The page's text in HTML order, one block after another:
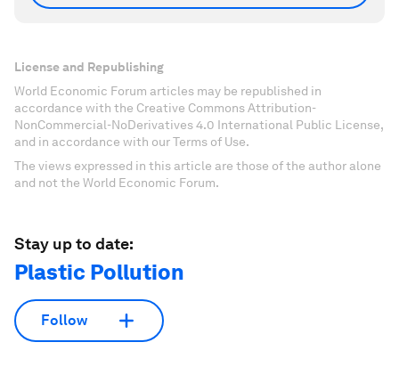
License and Republishing
World Economic Forum articles may be republished in
accordance with the Creative Commons Attribution-
NonCommercial-NoDerivatives 4.0 International Public License,
and in accordance with our Terms of Use.
The views expressed in this article are those of the author alone
and not the World Economic Forum.
Stay up to date:
Plastic Pollution
Follow